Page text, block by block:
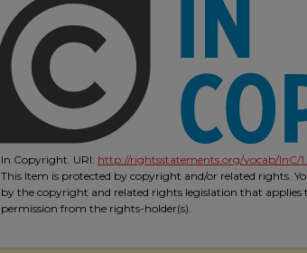
In Copyright. URI: http://rightsstatements.org/vocab/InC/
This Item is protected by copyright and/or related rights.
by the copyright and related rights legislation that applies
permission from the rights-holder(s).